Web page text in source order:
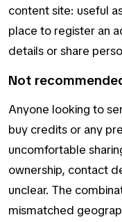
content site: useful
place to register an
details or share
Not
Anyone looking to
buy credits or any
uncomfortable
ownership, contact
unclear. The
mismatched